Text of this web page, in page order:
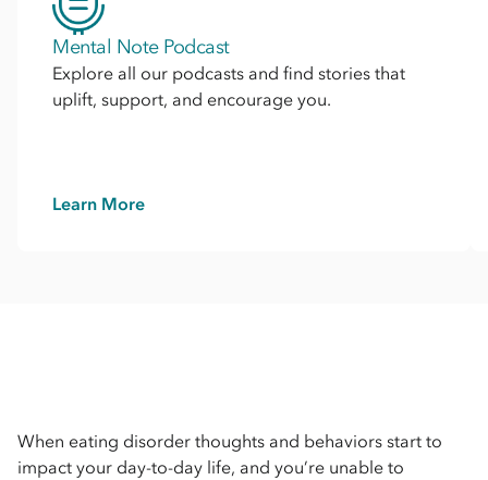
Mental Note Podcast
Explore all our podcasts and find stories that
uplift, support, and encourage you.
Learn More
When eating disorder thoughts and behaviors start to
impact your day-to-day life, and you’re unable to